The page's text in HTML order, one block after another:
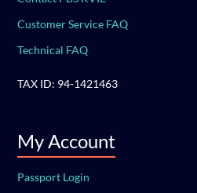
Customer Service FAQ
Technical FAQ
TAX ID: 94-1421463
My Account
Passport Login